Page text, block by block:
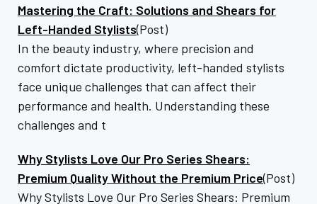
Mastering the Craft: Solutions and Shears for
Left-Handed Stylists(Post)
In the beauty industry, where precision and
comfort dictate productivity, left-handed stylists
face unique challenges that can affect their
performance and health. Understanding these
challenges and t
Why Stylists Love Our Pro Series Shears:
Premium Quality Without the Premium Price(Post)
Why Stylists Love Our Pro Series Shears: Premium